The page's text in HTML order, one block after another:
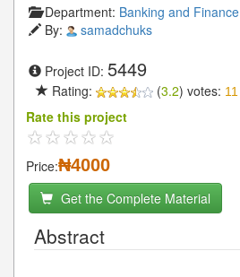
Department: Banking and Finance
By:
samadchuks
Project ID: 5449
Rating: (3.2) votes: 11
Rate this project
Price:₦4000
Get the Complete Material
Abstract